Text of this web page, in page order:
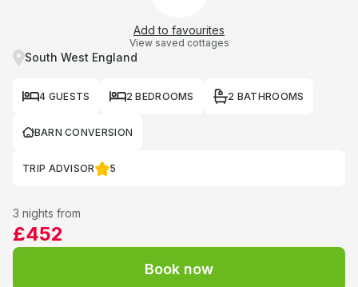
Add to favourites
View saved cottages
South West England
4 GUESTS 2 BEDROOMS 2 BATHROOMS
BARN CONVERSION
TRIP ADVISOR 5
3 nights from
£452
Book now